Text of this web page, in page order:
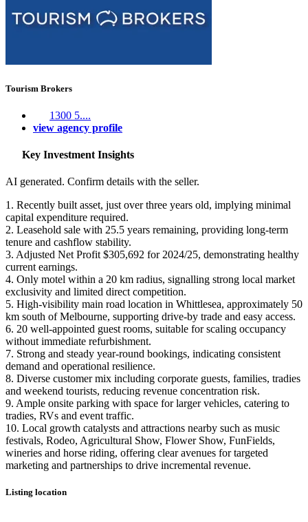
Tourism Brokers
1300 5....
view agency profile
Key Investment Insights
AI generated. Confirm details with the seller.
1. Recently built asset, just over three years old, implying minimal
capital expenditure required.
2. Leasehold sale with 25.5 years remaining, providing long-term
tenure and cashflow stability.
3. Adjusted Net Profit $305,692 for 2024/25, demonstrating healthy
current earnings.
4. Only motel within a 20 km radius, signalling strong local market
exclusivity and limited direct competition.
5. High-visibility main road location in Whittlesea, approximately 50
km south of Melbourne, supporting drive-by trade and easy access.
6. 20 well-appointed guest rooms, suitable for scaling occupancy
without immediate refurbishment.
7. Strong and steady year-round bookings, indicating consistent
demand and operational resilience.
8. Diverse customer mix including corporate guests, families, tradies
and weekend tourists, reducing revenue concentration risk.
9. Ample onsite parking with space for larger vehicles, catering to
tradies, RVs and event traffic.
10. Local growth catalysts and attractions nearby such as music
festivals, Rodeo, Agricultural Show, Flower Show, FunFields,
wineries and horse riding, offering clear avenues for targeted
marketing and partnerships to drive incremental revenue.
Listing location